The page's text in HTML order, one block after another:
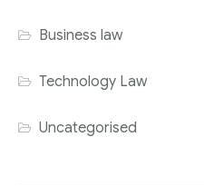
Business law
Technology Law
Uncategorised